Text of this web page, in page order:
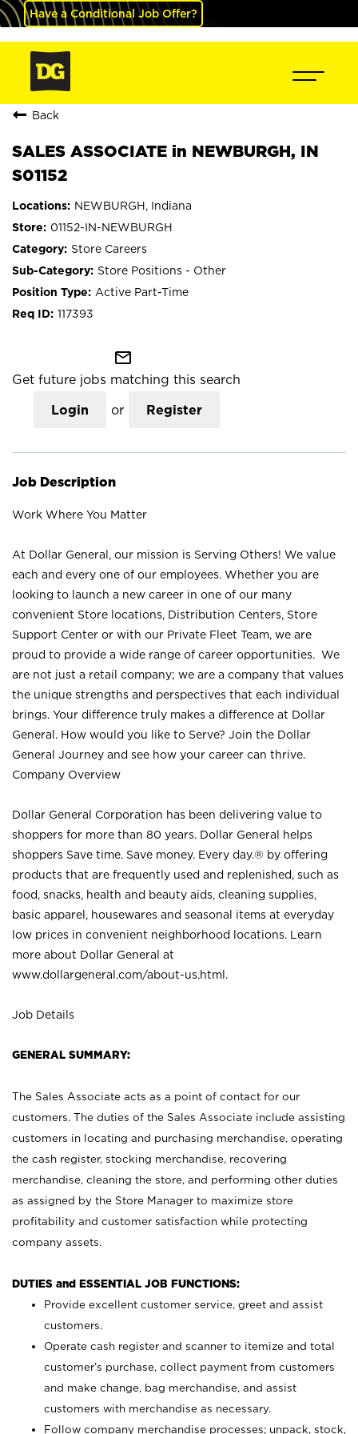
Have a Conditional Job Offer?
Back
SALES ASSOCIATE in NEWBURGH, IN
S01152
NEWBURGH, Indiana
01152-IN-NEWBURGH
Store Careers
Store Positions - Other
Active Part-Time
117393
mail_outline
Get future jobs matching this search
Login or Register
Job Description
Work Where You Matter
At Dollar General, our mission is Serving Others! We value
each and every one of our employees. Whether you are
looking to launch a new career in one of our many
convenient Store locations, Distribution Centers, Store
Support Center or with our Private Fleet Team, we are
proud to provide a wide range of career opportunities. We
are not just a retail company; we are a company that values
the unique strengths and perspectives that each individual
brings. Your difference truly makes a difference at Dollar
General. How would you like to Serve? Join the Dollar
General Journey and see how your career can thrive.
Company Overview
Dollar General Corporation has been delivering value to
shoppers for more than 80 years. Dollar General helps
shoppers Save time. Save money. Every day.® by offering
products that are frequently used and replenished, such as
food, snacks, health and beauty aids, cleaning supplies,
basic apparel, housewares and seasonal items at everyday
low prices in convenient neighborhood locations. Learn
more about Dollar General at
www.dollargeneral.com/about-us.html .
Job Details
GENERAL SUMMARY:
The Sales Associate acts as a point of contact for our
customers. The duties of the Sales Associate include assisting
customers in locating and purchasing merchandise, operating
the cash register, stocking merchandise, recovering
merchandise, cleaning the store, and performing other duties
as assigned by the Store Manager to maximize store
profitability and customer satisfaction while protecting
company assets.
DUTIES and ESSENTIAL JOB FUNCTIONS:
Provide excellent customer service, greet and assist
customers.
Operate cash register and scanner to itemize and total
customer’s purchase, collect payment from customers
and make change, bag merchandise, and assist
customers with merchandise as necessary.
Follow company merchandise processes; unpack, stock,